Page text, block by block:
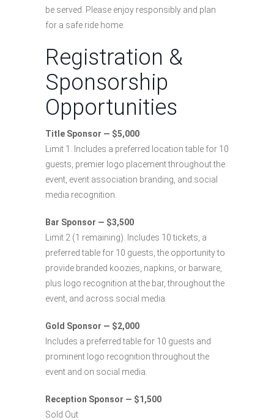
be served. Please enjoy responsibly and plan
for a safe ride home.
Registration &
Sponsorship
Opportunities
Title Sponsor — $5,000
Limit 1. Includes a preferred location table for 10
guests, premier logo placement throughout the
event, event association branding, and social
media recognition.
Bar Sponsor — $3,500
Limit 2 (1 remaining). Includes 10 tickets, a
preferred table for 10 guests, the opportunity to
provide branded koozies, napkins, or barware,
plus logo recognition at the bar, throughout the
event, and across social media.
Gold Sponsor — $2,000
Includes a preferred table for 10 guests and
prominent logo recognition throughout the
event and on social media.
Reception Sponsor — $1,500
Sold Out